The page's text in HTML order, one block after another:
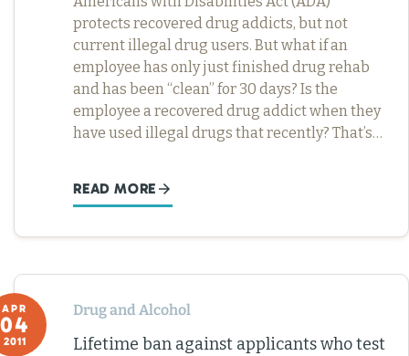
protects recovered drug addicts, but not
current illegal drug users. But what if an
employee has only just finished drug rehab
and has been “clean” for 30 days? Is the
employee a recovered drug addict when they
have used illegal drugs that recently? That’s…
READ MORE
APR
04
2011
Drug and Alcohol
Lifetime ban against applicants who test